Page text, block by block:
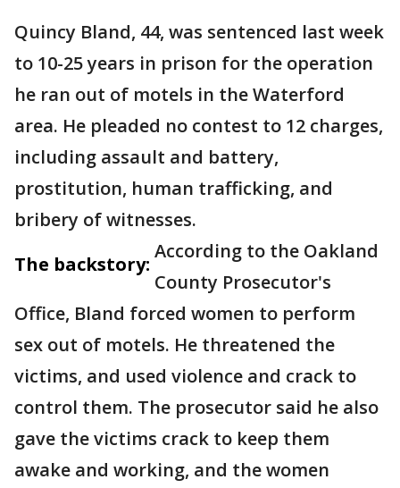
Quincy Bland, 44, was sentenced last week
to 10-25 years in prison for the operation
he ran out of motels in the Waterford
area. He pleaded no contest to 12 charges,
including assault and battery,
prostitution, human trafficking, and
bribery of witnesses.
The backstory:
According to the Oakland
County Prosecutor's
Office, Bland forced women to perform
sex out of motels. He threatened the
victims, and used violence and crack to
control them. The prosecutor said he also
gave the victims crack to keep them
awake and working, and the women